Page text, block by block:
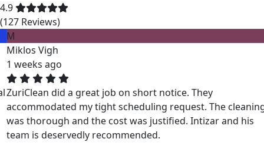
4.9
(127 Reviews)
M
Miklos Vigh
1 weeks ago
ZuriClean did a great job on short notice. They
accommodated my tight scheduling request. The cleaning
was thorough and the cost was justified. Intizar and his
team is deservedly recommended.